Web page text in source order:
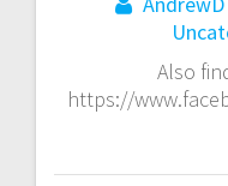
Also
https://